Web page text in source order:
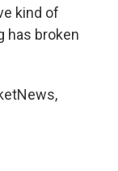
kind of
has broken